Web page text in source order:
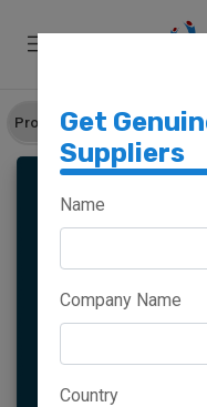
Meghalaya
More
Get
Suppliers
Name
Company Name
Country